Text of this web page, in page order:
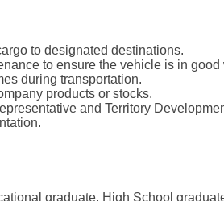
to designated destinations.
to ensure the vehicle is in
during transportation.
products or stocks.
and Territory
graduate. High School